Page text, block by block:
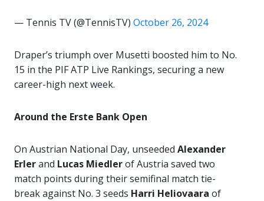
— Tennis TV (@TennisTV) October 26, 2024
Draper’s triumph over Musetti boosted him to No.
15 in the PIF ATP Live Rankings, securing a new
career-high next week.
Around the Erste Bank Open
On Austrian National Day, unseeded Alexander
Erlerand Lucas Miedlerof Austria saved two
match points during their semifinal match tie-
break against No. 3 seeds Harri Heliovaara of